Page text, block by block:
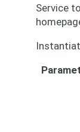
Service